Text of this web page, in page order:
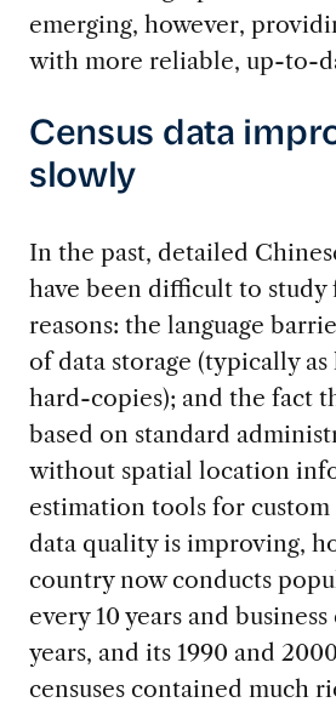
emerging, however,
with more reliable, up-to-
Census data
slowly
In the past, detailed
have been difficult to study
reasons: the language
of data storage (typically
hard-copies); and the fact
based on standard
without spatial location
estimation tools for custom
data quality is improving,
country now conducts
every 10 years and business
years, and its 1990 and
censuses contained much